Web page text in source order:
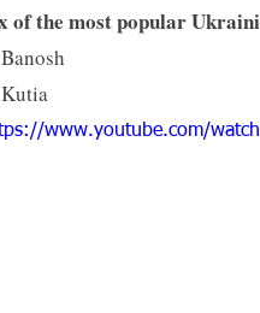
of the most popular
www.youtube.com/